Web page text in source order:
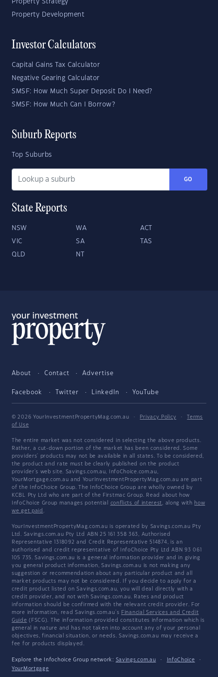
Property Strategy
Property Development
Investor Calculators
Capital Gains Tax Calculator
Negative Gearing Calculator
SMSF: How Much Super Deposit Do I Need?
SMSF: How Much Can I Borrow?
Suburb Reports
Top Suburbs
GO
State Reports
NSW WA ACT
VIC SA TAS
QLD NT
About Contact Advertise
Facebook Twitter LinkedIn YouTube
© 2026 YourInvestmentPropertyMag.com.au · Privacy Policy ·
Terms
of Use
The entire market was not considered in selecting the above products.
Rather, a cut-down portion of the market has been considered. Some
providers' products may not be available in all states. To be considered,
the product and rate must be clearly published on the product
provider's web site. Savings.com.au, InfoChoice.com.au,
YourMortgage.com.au and YourInvestmentPropertyMag.com.au are part
of the InfoChoice Group. The InfoChoice Group are wholly owned by
KCBL Pty Ltd who are part of the Firstmac Group. Read about how
InfoChoice Group manages potential conflicts of interest, along with how
we get paid .
YourInvestmentPropertyMag.com.au is operated by Savings.com.au Pty
Ltd. Savings.com.au Pty Ltd ABN 25 161 358 363, Authorised
Representative 1318092 and Credit Representative 514874, is an
authorised and credit representative of InfoChoice Pty Ltd ABN 93 061
105 735. Savings.com.au is a general information provider and in giving
you general product information, Savings.com.au is not making any
suggestion or recommendation about any particular product and all
market products may not be considered. If you decide to apply for a
credit product listed on Savings.com.au, you will deal directly with a
credit provider, and not with Savings.com.au. Rates and product
information should be confirmed with the relevant credit provider. For
more information, read Savings.com.au's Financial Services and Credit
Guide (FSCG). The information provided constitutes information which is
general in nature and has not taken into account any of your personal
objectives, financial situation, or needs. Savings.com.au may receive a
fee for products displayed.
Explore the Infochoice Group network: Savings.com.au · InfoChoice
·
YourMortgage